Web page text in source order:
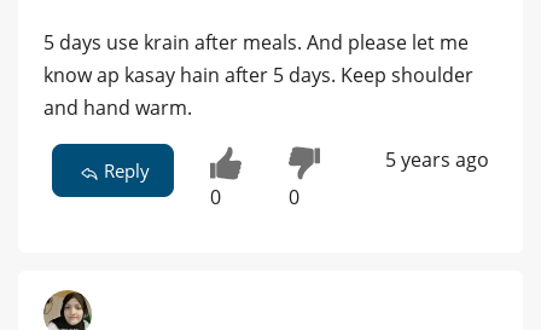
5 days use krain after meals. And please let me
know ap kasay hain after 5 days. Keep shoulder
and hand warm.
Reply
0 0
5 years ago